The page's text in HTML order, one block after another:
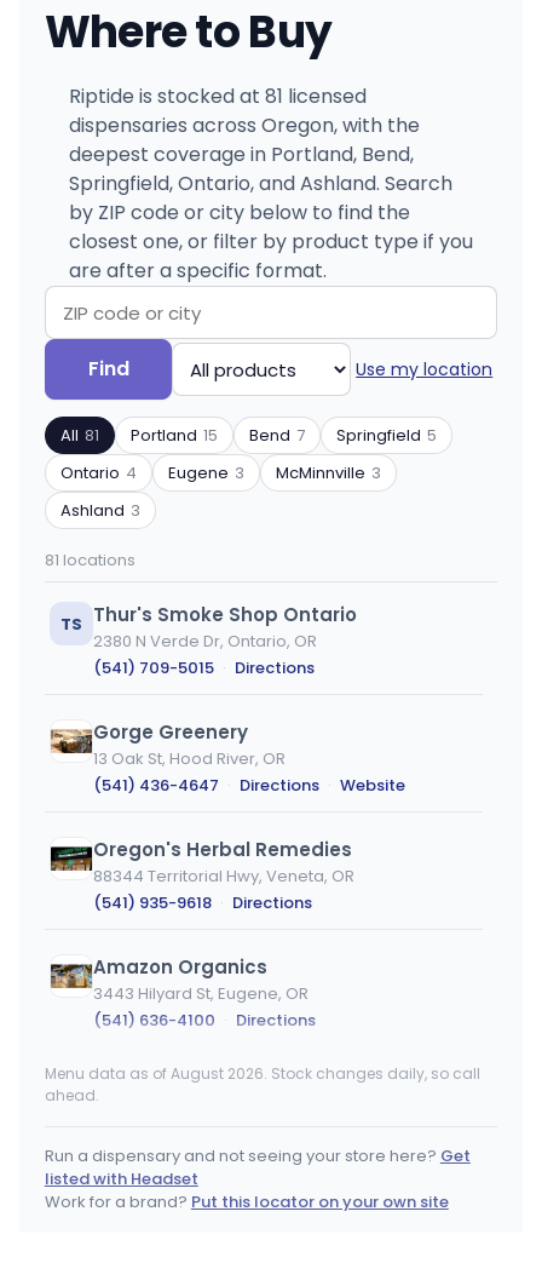
Where to Buy
Riptide is stocked at 81 licensed
dispensaries across Oregon, with the
deepest coverage in Portland, Bend,
Springfield, Ontario, and Ashland. Search
by ZIP code or city below to find the
closest one, or filter by product type if you
are after a specific format.
Search
by
ZIP
code
or
city
Find
Filter
by
product
type
Use my location
All 81 Portland 15 Bend 7 Springfield 5
Ontario 4 Eugene 3 McMinnville 3
Ashland 3
81 locations
TS Thur's Smoke Shop Ontario
2380 N Verde Dr, Ontario, OR
(541) 709-5015 · Directions
Gorge Greenery
13 Oak St, Hood River, OR
(541) 436-4647 · Directions · Website
Oregon's Herbal Remedies
88344 Territorial Hwy, Veneta, OR
(541) 935-9618 · Directions
Amazon Organics
3443 Hilyard St, Eugene, OR
(541) 636-4100 · Directions
Sumpter's Nugget
Smooth Roots McMinnville
Menu data as of August 2026. Stock changes daily, so call
ahead.
Run a dispensary and not seeing your store here? Get
listed with Headset
Work for a brand? Put this locator on your own site